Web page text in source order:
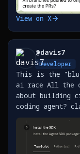
View on X
@davis7
Developer
This is the
ai race All the cool shit u've been seeing
about building
coding agent? clawdbot https://t.co/qKq9vgcTm5,
thousands
now HAVE